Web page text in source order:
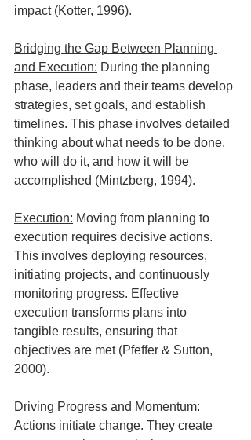
impact (Kotter, 1996).
Bridging the Gap Between Planning
and Execution: During the planning
phase, leaders and their teams develop
strategies, set goals, and establish
timelines. This phase involves detailed
thinking about what needs to be done,
who will do it, and how it will be
accomplished (Mintzberg, 1994).
Execution: Moving from planning to
execution requires decisive actions.
This involves deploying resources,
initiating projects, and continuously
monitoring progress. Effective
execution transforms plans into
tangible results, ensuring that
objectives are met (Pfeffer & Sutton,
2000).
Driving Progress and Momentum:
Actions initiate change. They create